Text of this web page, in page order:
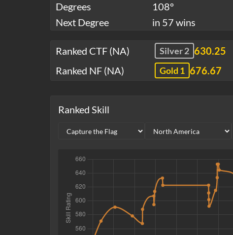
Degrees
108°
Next Degree
in 57 wins
Ranked CTF (NA) Silver 2 630.25
Ranked NF (NA)
Gold 1 676.67
Ranked Skill